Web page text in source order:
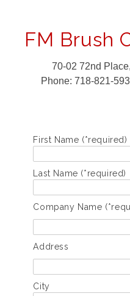
FM Brush
70-02 72nd
Phone: 718-821-
First Name (*required)
Last Name (*required)
Company Name
Address
City